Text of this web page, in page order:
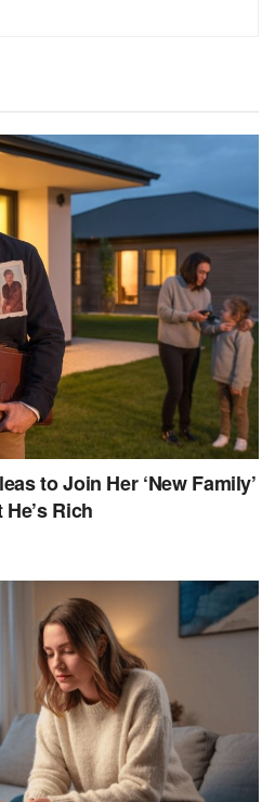
to Join Her ‘New Family’
Rich